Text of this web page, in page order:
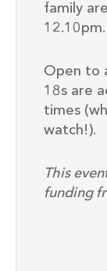
family
12.10pm.
Open to
18s are
times
watch!).
This
funding